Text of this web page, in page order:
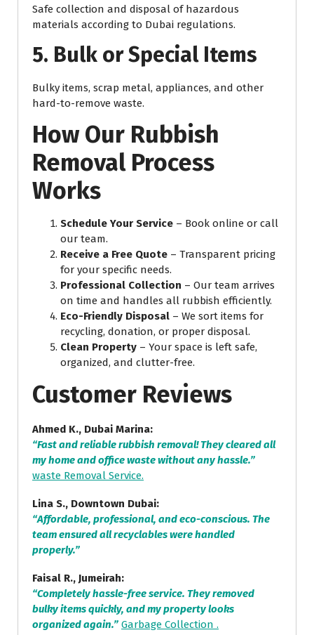
Safe collection and disposal of hazardous
materials according to Dubai regulations.
5. Bulk or Special Items
Bulky items, scrap metal, appliances, and other
hard-to-remove waste.
How Our Rubbish
Removal Process
Works
Schedule Your Service – Book online or call
our team.
Receive a Free Quote – Transparent pricing
for your specific needs.
Professional Collection – Our team arrives
on time and handles all rubbish efficiently.
Eco-Friendly Disposal – We sort items for
recycling, donation, or proper disposal.
Clean Property – Your space is left safe,
organized, and clutter-free.
Customer Reviews
Ahmed K., Dubai Marina:
“Fast and reliable rubbish removal! They cleared all
my home and office waste without any hassle.”
waste Removal Service.
Lina S., Downtown Dubai:
“Affordable, professional, and eco-conscious. The
team ensured all recyclables were handled
properly.”
Faisal R., Jumeirah:
“Completely hassle-free service. They removed
bulky items quickly, and my property looks
organized again.” Garbage Collection .